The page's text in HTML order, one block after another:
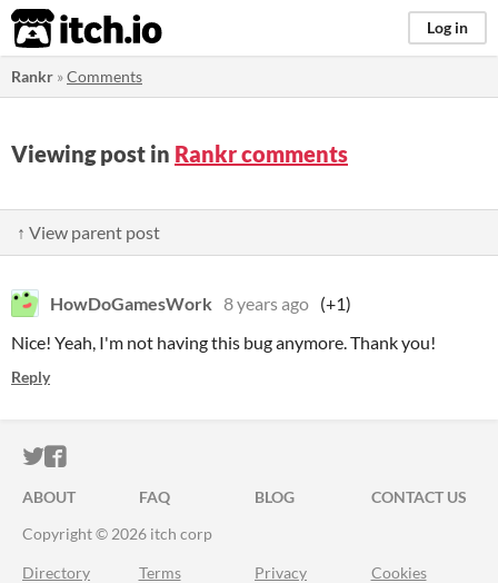
itch.io Log in
Rankr »Comments
Viewing post in Rankr comments
↑ View parent post
HowDoGamesWork 8 years ago (+1)
Nice! Yeah, I'm not having this bug anymore. Thank you!
Reply
ITCH.IO ON TWITTER
ITCH.IO ON FACEBOOK
ABOUT FAQ BLOG
CONTACT US
Copyright © 2026 itch corp
Directory Terms Privacy Cookies